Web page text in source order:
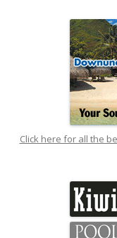
Click here for all the